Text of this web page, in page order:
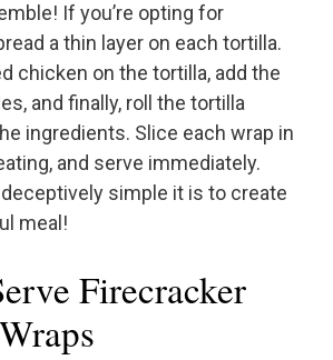
If you’re opting for
a thin layer on each tortilla.
chicken on the tortilla, add the
and finally, roll the tortilla
ingredients. Slice each wrap in
and serve immediately.
deceptively simple it is to create
meal!
Firecracker